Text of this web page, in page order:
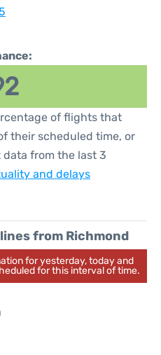
of flights that
their scheduled time, or
from the last 3
and delays
from Richmond
for yesterday, today and
for this interval of time.